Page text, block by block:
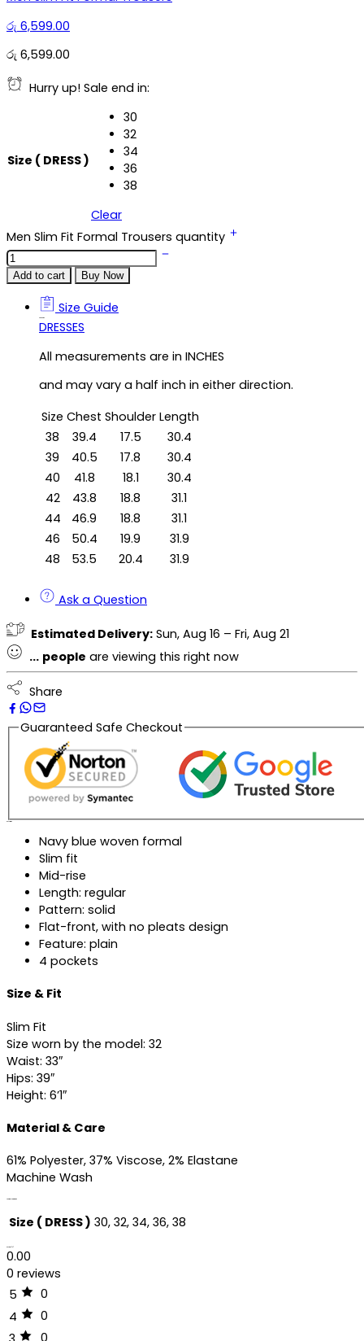
රු 6,599.00
රු 6,599.00
Hurry up! Sale end in:
Size ( DRESS )
30
32
34
36
38
Clear
Men Slim Fit Formal Trousers quantity
Add to cart Buy Now
Size Guide
DRESSES
All measurements are in INCHES
and may vary a half inch in either direction.
Size Chest Shoulder Length
38
39.4 17.5
30.4
39
40.5 17.8
30.4
40
41.8 18.1
30.4
42
43.8 18.8
31.1
44
46.9 18.8
31.1
46
50.4 19.9
31.9
48
53.5 20.4 31.9
Ask a Question
Estimated Delivery: Sun, Aug 16 – Fri, Aug 21
... people are viewing this right now
Share
Guaranteed Safe Checkout
Navy blue woven formal
Slim fit
Mid-rise
Length: regular
Pattern: solid
Flat-front, with no pleats design
Feature: plain
4 pockets
Size & Fit
Slim Fit
Size worn by the model: 32
Waist: 33″
Hips: 39″
Height: 6’1″
Material & Care
61% Polyester, 37% Viscose, 2% Elastane
Machine Wash
Size ( DRESS ) 30, 32, 34, 36, 38
0.00
0 reviews
5
0
4
0
0